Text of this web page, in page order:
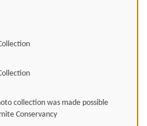
collection was made possible
Conservancy